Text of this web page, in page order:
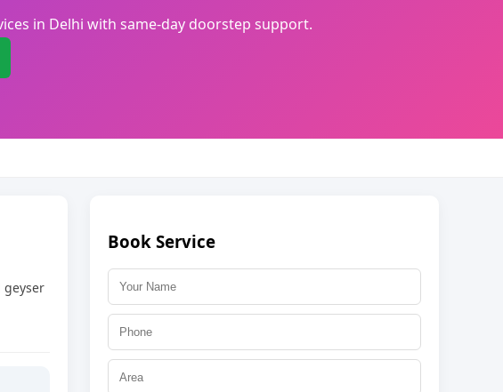
in Delhi with same-day doorstep support.
geyser
Book Service